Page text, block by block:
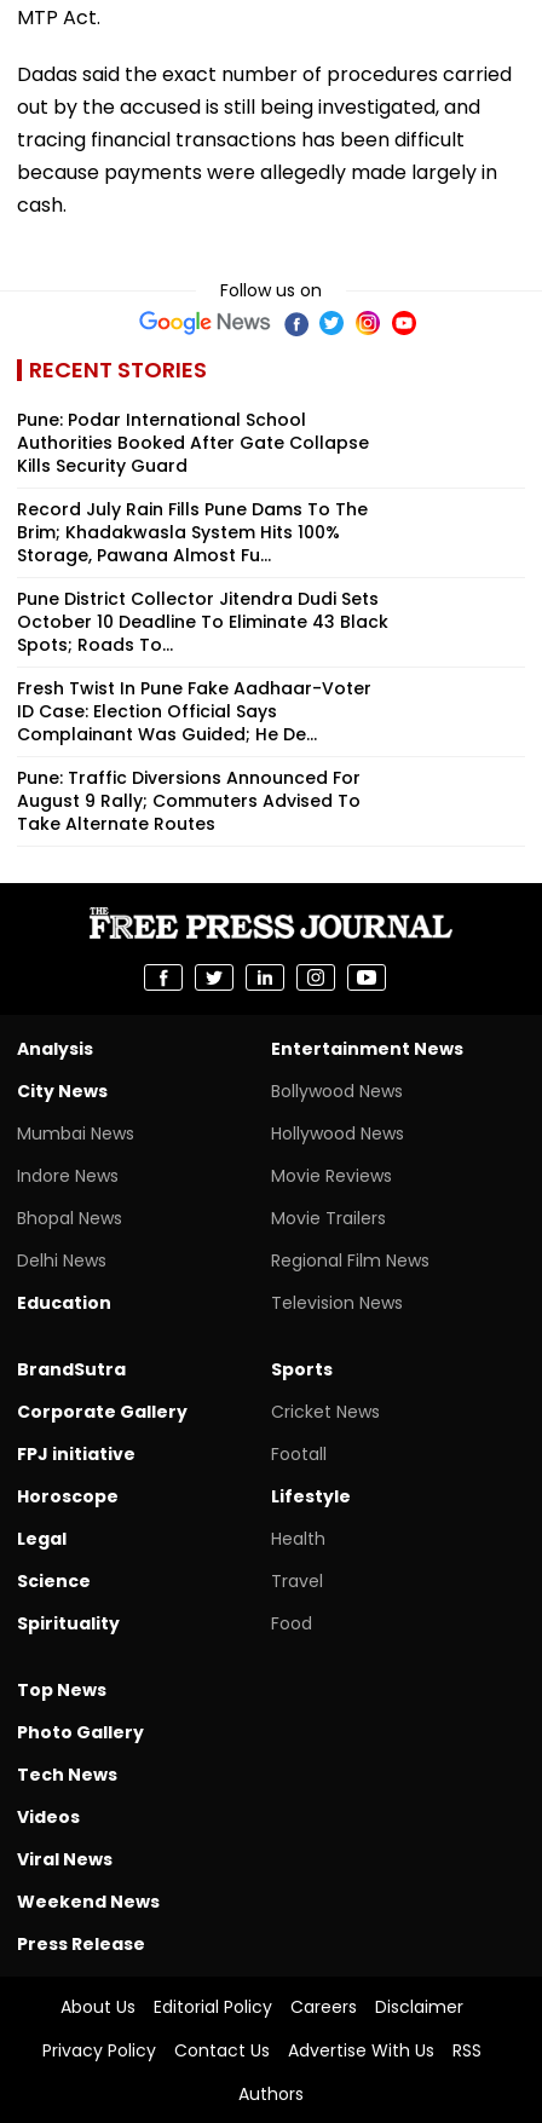
MTP Act.
Dadas said the exact number of procedures carried
out by the accused is still being investigated, and
tracing financial transactions has been difficult
because payments were allegedly made largely in
cash.
Follow us on
RECENT STORIES
Pune: Podar International School
Authorities Booked After Gate Collapse
Kills Security Guard
Record July Rain Fills Pune Dams To The
Brim; Khadakwasla System Hits 100%
Storage, Pawana Almost Fu...
Pune District Collector Jitendra Dudi Sets
October 10 Deadline To Eliminate 43 Black
Spots; Roads To...
Fresh Twist In Pune Fake Aadhaar-Voter
ID Case: Election Official Says
Complainant Was Guided; He De...
Pune: Traffic Diversions Announced For
August 9 Rally; Commuters Advised To
Take Alternate Routes
Analysis
City News
Mumbai News
Indore News
Bhopal News
Delhi News
Education
Entertainment News
Bollywood News
Hollywood News
Movie Reviews
Movie Trailers
Regional Film News
Television News
BrandSutra
Corporate Gallery
FPJ initiative
Horoscope
Legal
Science
Spirituality
Sports
Cricket News
Footall
Lifestyle
Health
Travel
Food
Top News
Photo Gallery
Tech News
Videos
Viral News
Weekend News
Press Release
About Us Editorial Policy Careers
Disclaimer
Privacy Policy
Contact Us Advertise With Us
RSS
Authors